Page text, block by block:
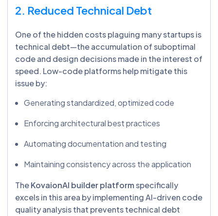
2. Reduced Technical Debt
One of the hidden costs plaguing many startups is
technical debt—the accumulation of suboptimal
code and design decisions made in the interest of
speed. Low-code platforms help mitigate this
issue by:
Generating standardized, optimized code
Enforcing architectural best practices
Automating documentation and testing
Maintaining consistency across the application
TheKovaionAI builder platformspecifically
excels in this area by implementing AI-driven code
quality analysis that prevents technical debt